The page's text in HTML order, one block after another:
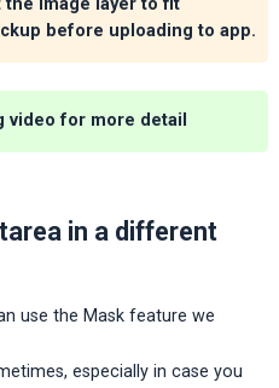
the image layer to fit
before uploading to app.
video for more detail
in a different
use the Mask feature we
especially in case you